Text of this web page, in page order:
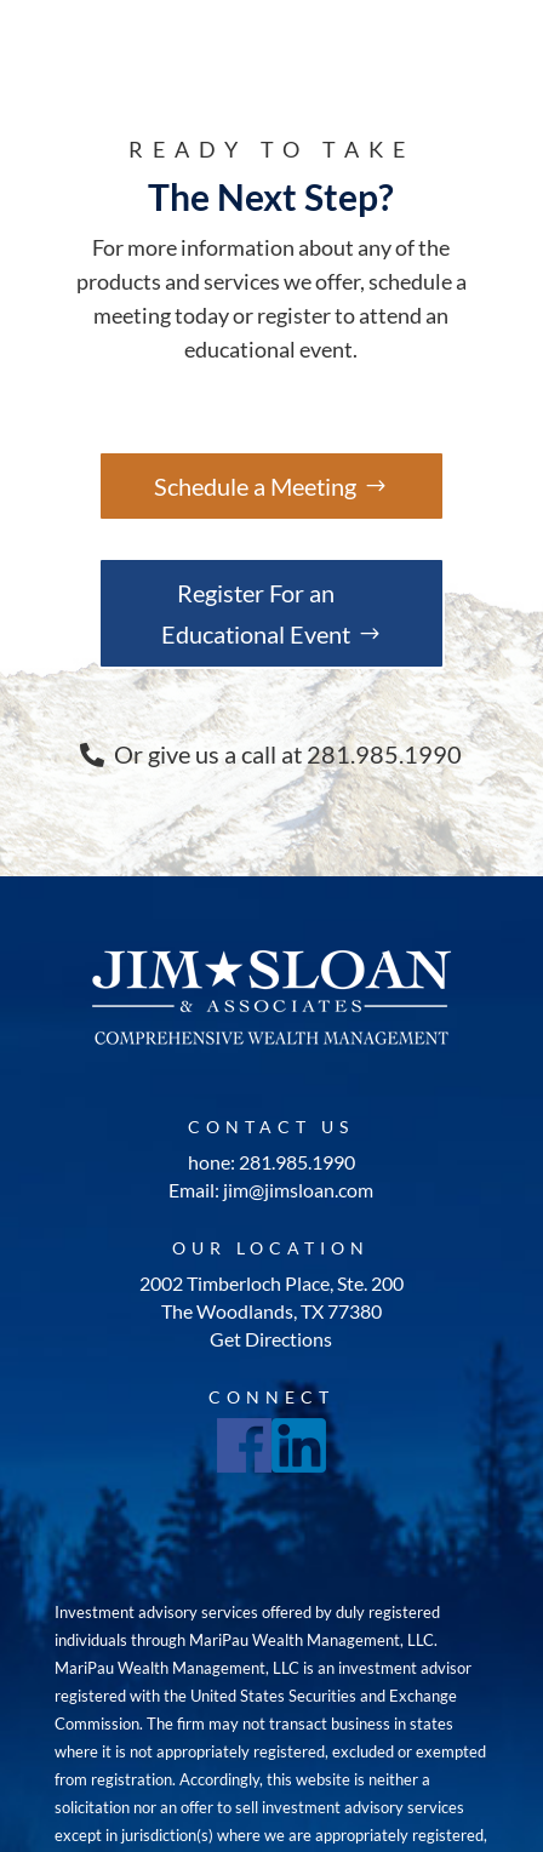
READY TO TAKE
The Next Step?
For more information about any of the
products and services we offer, schedule a
meeting today or register to attend an
educational event.
Schedule a Meeting
Register For an
Educational Event
Or give us a call at 281.985.1990
CONTACT US
hone: 281.985.1990
Email: jim@jimsloan.com
OUR LOCATION
2002 Timberloch Place, Ste. 200
The Woodlands, TX 77380
Get Directions
CONNECT
Investment advisory services offered by duly registered
individuals through MariPau Wealth Management, LLC.
MariPau Wealth Management, LLC is an investment advisor
registered with the United States Securities and Exchange
Commission. The firm may not transact business in states
where it is not appropriately registered, excluded or exempted
from registration. Accordingly, this website is neither a
solicitation nor an offer to sell investment advisory services
except in jurisdiction(s) where we are appropriately registered,